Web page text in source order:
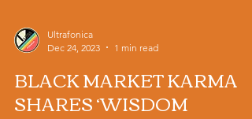
Dec 24, 2023
1 min read
BLACK MARKET KARMA